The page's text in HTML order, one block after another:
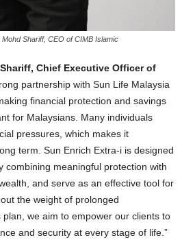
Shariff, CEO of CIMB Islamic
Chief Executive Officer of
partnership with Sun Life Malaysia
financial protection and savings
for Malaysians. Many individuals
pressures, which makes it
term. Sun Enrich Extra-i is designed
combining meaningful protection with
and serve as an effective tool for
the weight of prolonged
we aim to empower our clients to
and security at every stage of life.”